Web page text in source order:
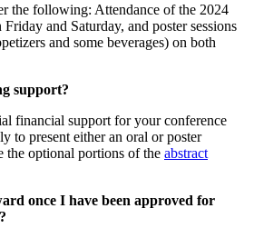
the following: Attendance of the 2024
and Saturday, and poster sessions
and some beverages) on both
support?
financial support for your conference
to present either an oral or poster
the optional portions of the abstract
once I have been approved for